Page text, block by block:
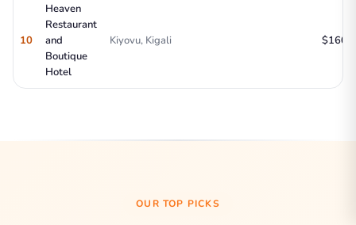
10
Heaven
Restaurant
and
Boutique
Hotel
Kiyovu, Kigali $160-
OUR TOP PICKS